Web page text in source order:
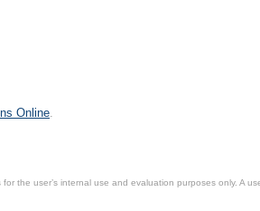
Online.
the user’s internal use and evaluation purposes only. A